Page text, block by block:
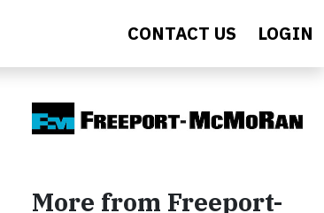
CONTACT US LOGIN
More from Freeport-